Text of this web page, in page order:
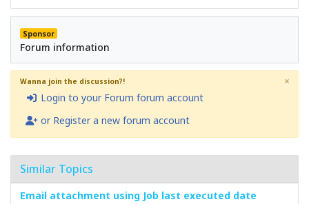
Sponsor
Forum information
Wanna join the discussion?!
Login to your Forum forum account
or Register a new forum account
×
Similar Topics
Email attachment using Job last executed date